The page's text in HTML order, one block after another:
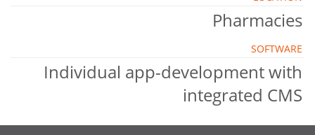
Pharmacies
SOFTWARE
Individual app-development with
integrated CMS